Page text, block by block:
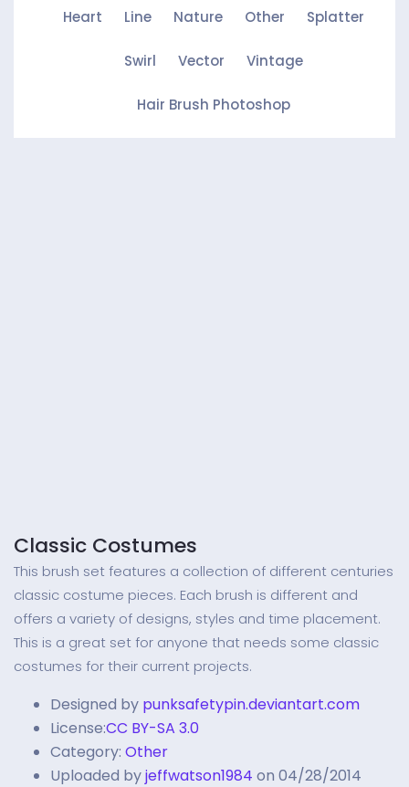
Heart Line Nature Other Splatter
Swirl Vector Vintage
Hair Brush Photoshop
Classic Costumes
This brush set features a collection of different centuries
classic costume pieces. Each brush is different and
offers a variety of designs, styles and time placement.
This is a great set for anyone that needs some classic
costumes for their current projects.
Designed by punksafetypin.deviantart.com
License:CC BY-SA 3.0
Category: Other
Uploaded byjeffwatson1984 on 04/28/2014